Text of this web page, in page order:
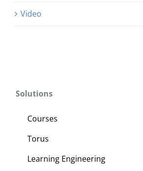
Video
Solutions
Courses
Torus
Learning Engineering